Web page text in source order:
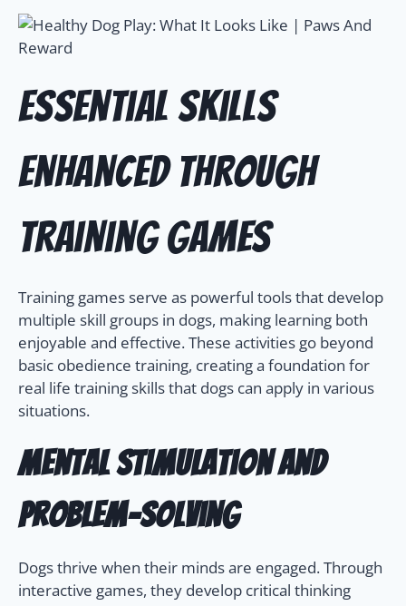
Essential Skills
Enhanced Through
Training Games
Training games serve as powerful tools that develop
multiple skill groups in dogs, making learning both
enjoyable and effective. These activities go beyond
basic obedience training, creating a foundation for
real life training skills that dogs can apply in various
situations.
Mental Stimulation and
Problem-Solving
Dogs thrive when their minds are engaged. Through
interactive games, they develop critical thinking